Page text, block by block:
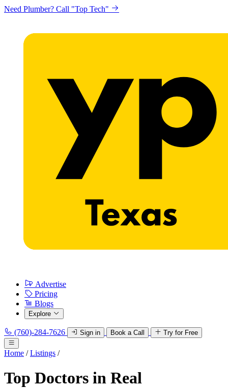
Need Plumber? Call "Top Tech"
Advertise
Pricing
Blogs
Explore
(760)-284-7626 Sign in Book a Call Try for Free
Home / Listings /
Top Doctors in Real